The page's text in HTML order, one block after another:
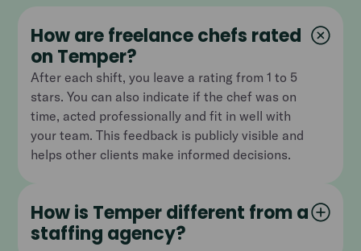
How are freelance chefs rated
on Temper?
After each shift, you leave a rating from 1 to 5
stars. You can also indicate if the chef was on
time, acted professionally and fit in well with
your team. This feedback is publicly visible and
helps other clients make informed decisions.
How is Temper different from a
staffing agency?